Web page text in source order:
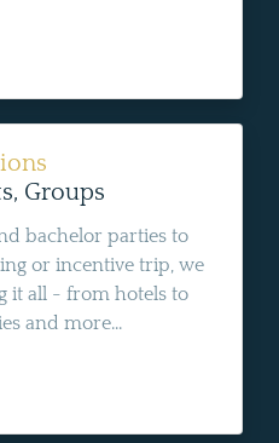
Groups
bachelor parties to
or incentive trip, we
it all - from hotels to
and more...